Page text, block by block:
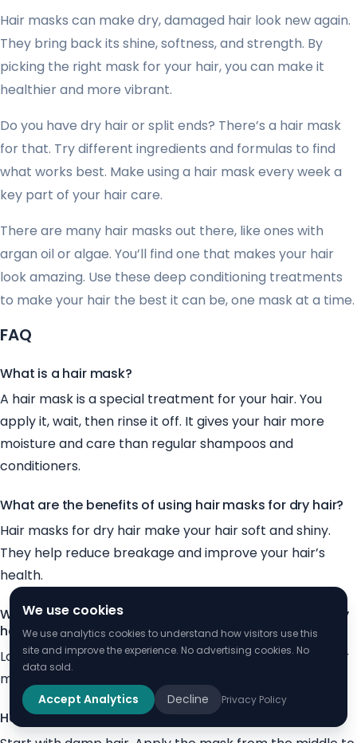
Hair masks can make dry, damaged hair look new again.
They bring back its shine, softness, and strength. By
picking the right mask for your hair, you can make it
healthier and more vibrant.
Do you have dry hair or split ends? There’s a hair mask
for that. Try different ingredients and formulas to find
what works best. Make using a hair mask every week a
key part of your hair care.
There are many hair masks out there, like ones with
argan oil or algae. You’ll find one that makes your hair
look amazing. Use these deep conditioning treatments
to make your hair the best it can be, one mask at a time.
FAQ
What is a hair mask?
A hair mask is a special treatment for your hair. You
apply it, wait, then rinse it off. It gives your hair more
moisture and care than regular shampoos and
conditioners.
What are the benefits of using hair masks for dry hair?
Hair masks for dry hair make your hair soft and shiny.
They help reduce breakage and improve your hair’s
health.
What ingredients should I look for in a hair mask for dry
hair?
Look for ingredients like oils, butters, and proteins in hair
masks. These help moisturize and strengthen your hair.
How do I use a hair mask for dry hair?
We use cookies
We use analytics cookies to understand how visitors use this
site and improve the experience. No advertising cookies. No
data sold.
Accept Analytics Decline Privacy Policy